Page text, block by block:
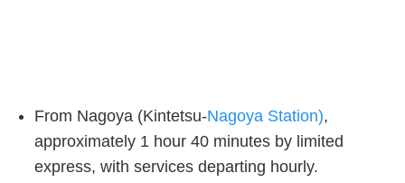
From Nagoya (Kintetsu-Nagoya Station),
approximately 1 hour 40 minutes by limited
express, with services departing hourly.